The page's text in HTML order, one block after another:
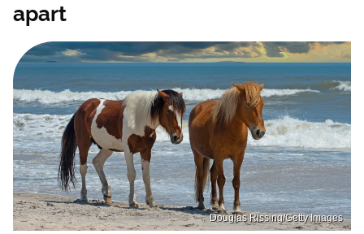
apart
Douglas Rissing/Getty Images